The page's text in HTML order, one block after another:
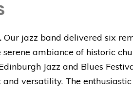
Our jazz band delivered six
ambiance of historic
Jazz and Blues
and versatility. The